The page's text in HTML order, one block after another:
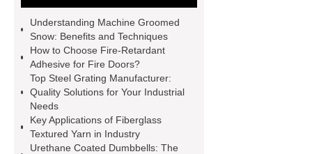
caps export
Rubber diaphragms
manufacturer
cast steel check
valve
best welding positioner
Machine Groomed Snow
Roof
Top Tent Off-Road factory
insulated hand tools
Understanding Machine Groomed
Snow: Benefits and Techniques
How to Choose Fire-Retardant
Adhesive for Fire Doors?
Top Steel Grating Manufacturer:
Quality Solutions for Your Industrial
Needs
Key Applications of Fiberglass
Textured Yarn in Industry
Urethane Coated Dumbbells: The